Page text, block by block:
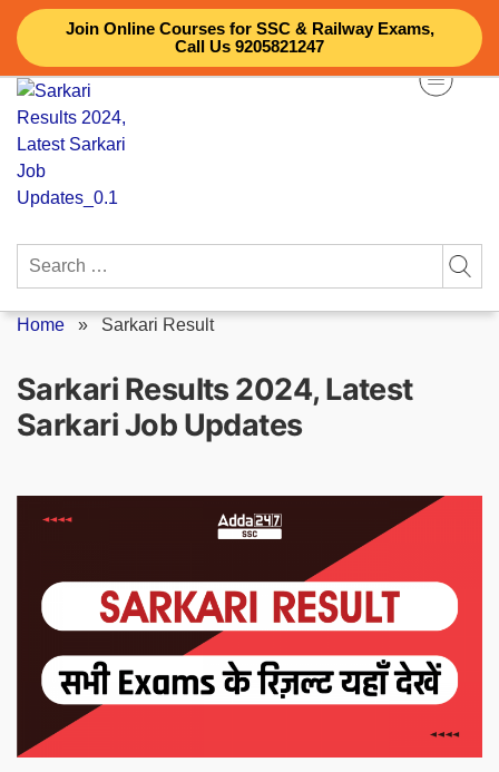
Join Online Courses for SSC & Railway Exams,
Call Us 9205821247
Skip
content
Search
Home » Sarkari Result
Sarkari Results 2024, Latest
Sarkari Job Updates